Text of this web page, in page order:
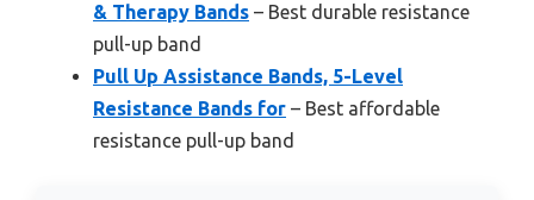
& Therapy Bands – Best durable resistance
pull-up band
Pull Up Assistance Bands, 5-Level
Resistance Bands for – Best affordable
resistance pull-up band